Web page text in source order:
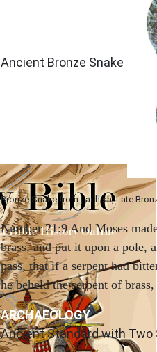
Ancient Bronze Snake
Bronze Snake from Lachish, Late
Number 21:9 And Moses
brass, and put it upon a pole,
pass, that if a serpent had
he beheld the serpent of
ARCHAEOLOGY
Ancient Standard with Two